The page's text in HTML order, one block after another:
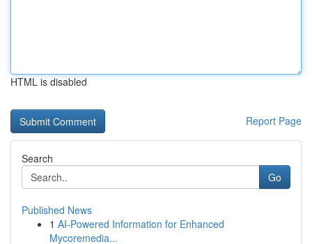
HTML is disabled
Report Page
Search
Go
Published News
1 AI-Powered Information for Enhanced
Mycoremedia...